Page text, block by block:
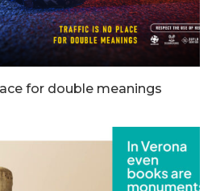
for double meanings